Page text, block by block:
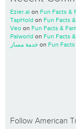
Ezier.ai on Fun Facts &
TapHold on Fun Facts
Veo on Fun Facts &
Palworld on Fun Facts
خدمة مسار on Fun
Follow American